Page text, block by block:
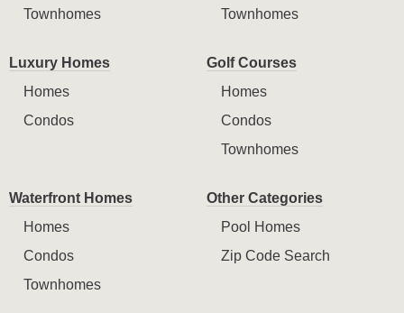
Townhomes
Townhomes
Luxury Homes
Homes
Condos
Golf Courses
Homes
Condos
Townhomes
Waterfront Homes
Homes
Condos
Townhomes
Other Categories
Pool Homes
Zip Code Search